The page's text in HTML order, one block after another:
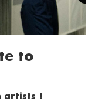
to
artists !